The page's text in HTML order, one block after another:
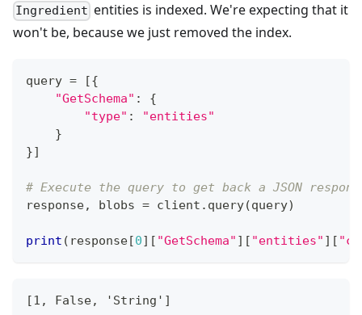
Ingredient entities is indexed. We're expecting that it
won't be, because we just removed the index.
query = [{
"GetSchema" :
{
"type" :
"entities"
}
}]
# Execute the query to get back a JSON
response, blobs = client . query(query)
print ( response[0] [ "GetSchema" ] [ "entities" ] [
[1, False, 'String']